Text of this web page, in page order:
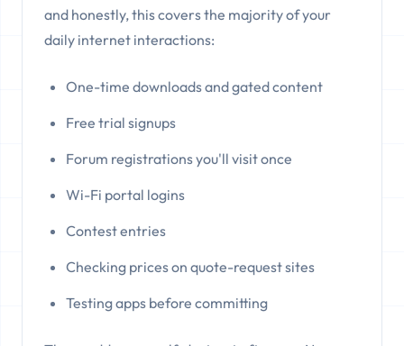
and honestly, this covers the majority of your
daily internet interactions:
One-time downloads and gated content
Free trial signups
Forum registrations you'll visit once
Wi-Fi portal logins
Contest entries
Checking prices on quote-request sites
Testing apps before committing